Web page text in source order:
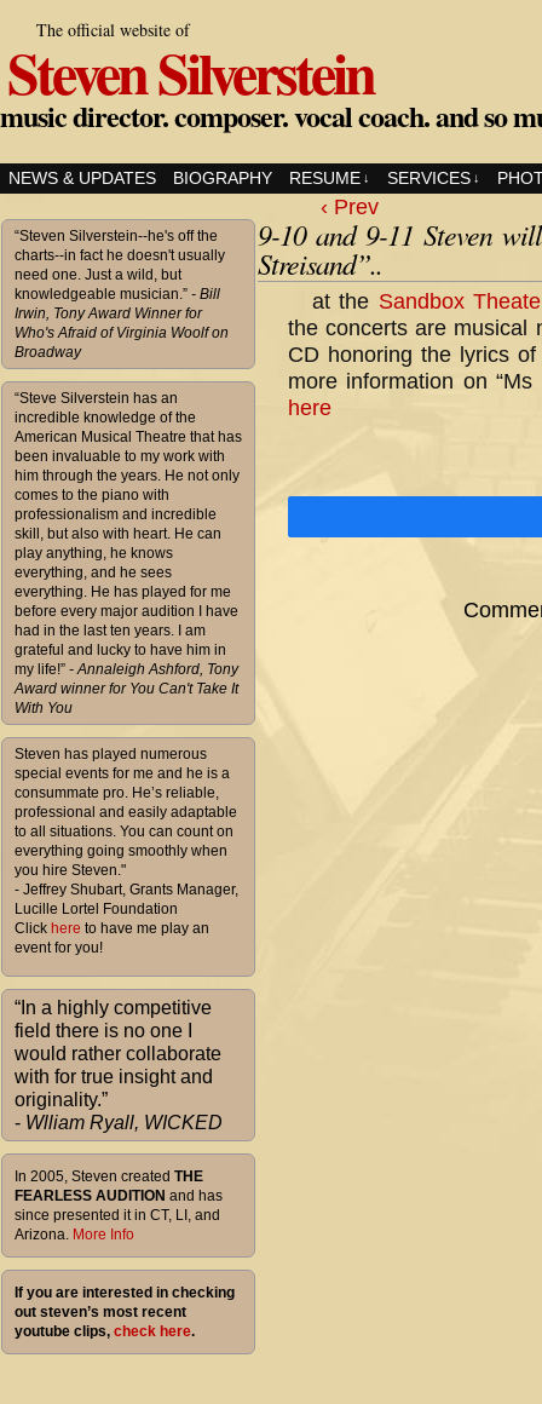
The official website of
Steven Silverstein
music director. composer. vocal coach. and so
NEWS & UPDATES BIOGRAPHY RESUME ↓ SERVICES ↓
“Steven Silverstein--he's off the
charts--in fact he doesn't usually
need one. Just a wild, but
knowledgeable musician.” - Bill
Irwin, Tony Award Winner for
Who's Afraid of Virginia Woolf on
Broadway
“Steve Silverstein has an
incredible knowledge of the
American Musical Theatre that has
been invaluable to my work with
him through the years. He not only
comes to the piano with
professionalism and incredible
skill, but also with heart. He can
play anything, he knows
everything, and he sees
everything. He has played for me
before every major audition I have
had in the last ten years. I am
grateful and lucky to have him in
my life!” - Annaleigh Ashford, Tony
Award winner for You Can't Take It
With You
Steven has played numerous
special events for me and he is a
consummate pro. He’s reliable,
professional and easily adaptable
to all situations. You can count on
everything going smoothly when
you hire Steven."
- Jeffrey Shubart, Grants Manager,
Lucille Lortel Foundation
Click here to have me play an
event for you!
“In a highly competitive
field there is no one I
would rather collaborate
with for true insight and
originality.”
- Wlliam Ryall, WICKED
In 2005, Steven created THE
FEARLESS AUDITION and has
since presented it in CT, LI, and
Arizona. More Info
If you are interested in checking
out steven’s most recent
youtube clips, check here.
‹ Prev
9-10 and 9-11 Steven
Streisand”..
at the Sandbox
the concerts are musical
CD honoring the lyrics
more information on “Ms
here